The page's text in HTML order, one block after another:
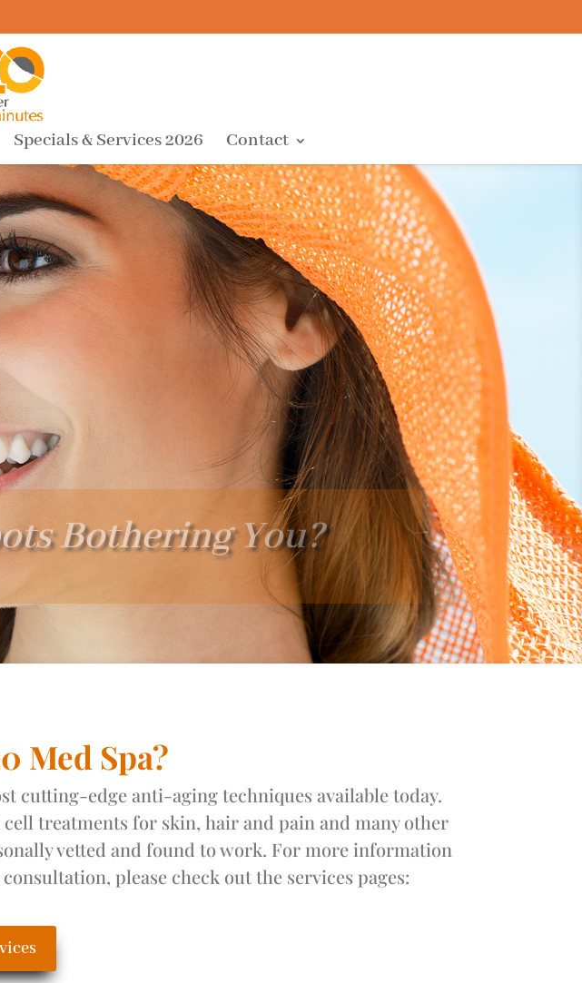
Specials & Services 2026 Contact
Bothering You?
Med Spa?
cutting-edge anti-aging techniques available today.
treatments for skin, hair and pain and many other
vetted and found to work. For more information
please check out the services pages: